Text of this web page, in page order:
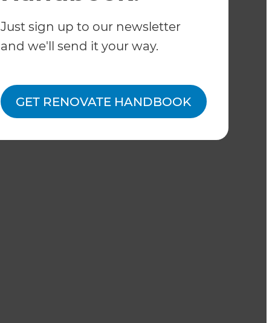
Just sign up to our newsletter
and we'll send it your way.
GET RENOVATE HANDBOOK